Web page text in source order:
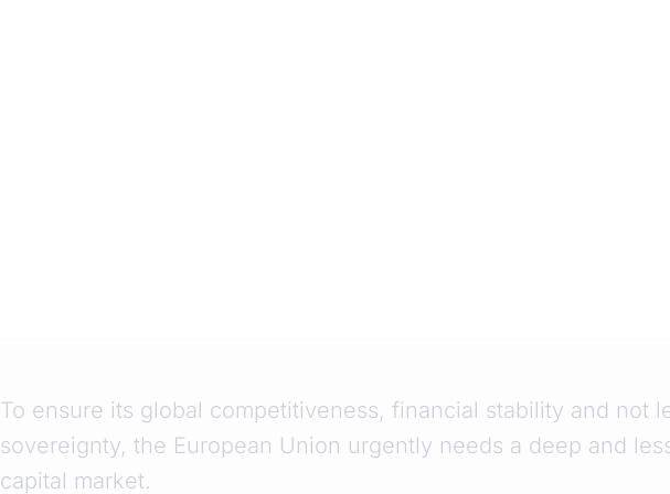
To ensure its global competitiveness, financial stability and not
sovereignty, the European Union urgently needs a deep and
capital market.